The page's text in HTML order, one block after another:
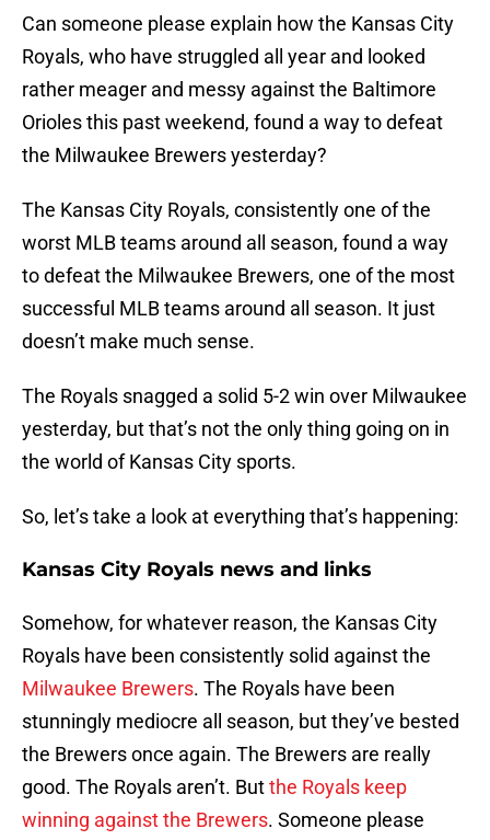
Can someone please explain how the Kansas City
Royals, who have struggled all year and looked
rather meager and messy against the Baltimore
Orioles this past weekend, found a way to defeat
the Milwaukee Brewers yesterday?
The Kansas City Royals, consistently one of the
worst MLB teams around all season, found a way
to defeat the Milwaukee Brewers, one of the most
successful MLB teams around all season. It just
doesn’t make much sense.
The Royals snagged a solid 5-2 win over Milwaukee
yesterday, but that’s not the only thing going on in
the world of Kansas City sports.
So, let’s take a look at everything that’s happening:
Kansas City Royals news and links
Somehow, for whatever reason, the Kansas City
Royals have been consistently solid against the
Milwaukee Brewers. The Royals have been
stunningly mediocre all season, but they’ve bested
the Brewers once again. The Brewers are really
good. The Royals aren’t. Butthe Royals keep
winning against the Brewers. Someone please